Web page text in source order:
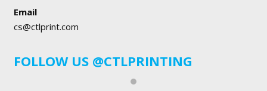
Email
cs@ctlprint.com
FOLLOW US @CTLPRINTING